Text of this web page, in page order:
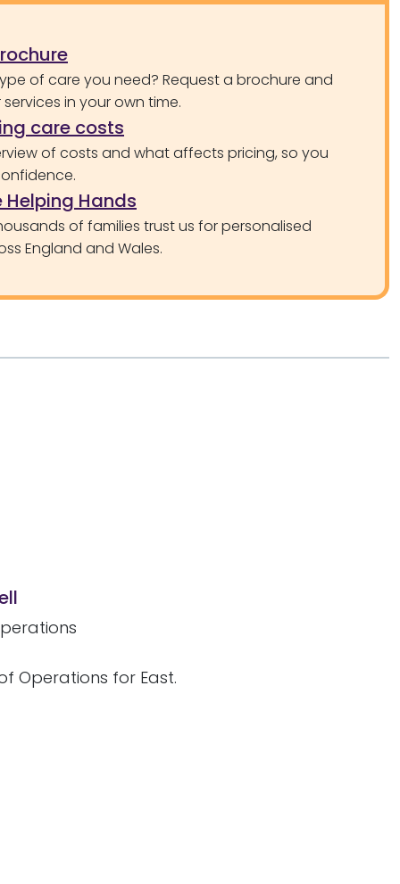
of care you need? Request a brochure and
in your own time.
care costs
of costs and what affects pricing, so you
Helping Hands
of families trust us for personalised
England and Wales.
Operations for East.